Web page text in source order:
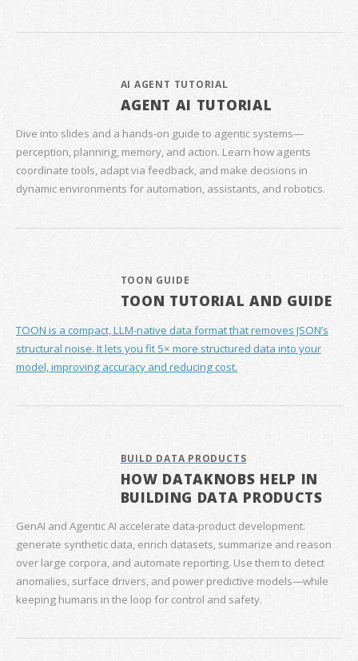
AI AGENT TUTORIAL
AGENT AI TUTORIAL
Dive into slides and a hands‑on guide to agentic systems—
perception, planning, memory, and action. Learn how agents
coordinate tools, adapt via feedback, and make decisions in
dynamic environments for automation, assistants, and robotics.
TOON GUIDE
TOON TUTORIAL AND GUIDE
TOON is a compact, LLM-native data format that removes JSON’s
structural noise. It lets you fit 5× more structured data into your
model, improving accuracy and reducing cost.
BUILD DATA PRODUCTS
HOW DATAKNOBS HELP IN
BUILDING DATA PRODUCTS
GenAI and Agentic AI accelerate data‑product development:
generate synthetic data, enrich datasets, summarize and reason
over large corpora, and automate reporting. Use them to detect
anomalies, surface drivers, and power predictive models—while
keeping humans in the loop for control and safety.